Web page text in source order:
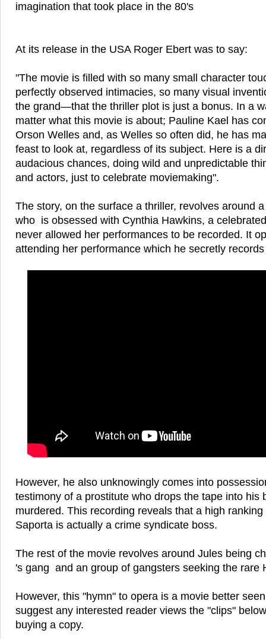
imagination that took place in the 80's
At its release in the USA Roger Ebert was to say:
"The movie is filled with so many small character
perfectly observed intimacies, so many visual
the grand—that the thriller plot is just a bonus. In a
matter what this movie is about; Pauline Kael has
Orson Welles and, as Welles so often did, he has
feast to look at, regardless of its subject. Here is a
audacious chances, doing wild and unpredictable
and actors, just to celebrate moviemaking".
The story, on the surface a thriller, revolves around
who is obsessed with Cynthia Hawkins, a
never allowed her performances to be recorded. It
attending her performance which he secretly
However, he also unknowingly comes into
testimony of a prostitute who drops the tape into his
murdered. This recording reveals that a high
Saporta is actually a crime syndicate boss.
The rest of the movie revolves around Jules being
's gang and an group of gangsters seeking the rare
However, this "hymn" to opera is a movie better
suggest any interested reader views the "clips"
buying a copy.